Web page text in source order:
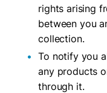
rights arising
between you
collection.
To notify you
any products
through it.